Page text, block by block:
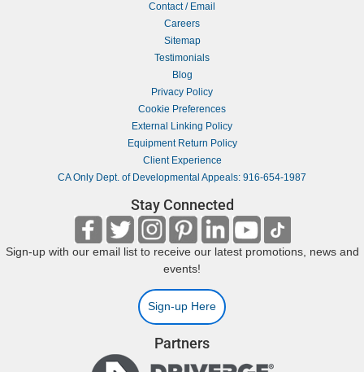
Contact / Email
Careers
Sitemap
Testimonials
Blog
Privacy Policy
Cookie Preferences
External Linking Policy
Equipment Return Policy
Client Experience
CA Only Dept. of Developmental Appeals: 916-654-1987
Stay Connected
Sign-up with our email list to receive our latest promotions, news and
events!
Sign-up Here
Partners